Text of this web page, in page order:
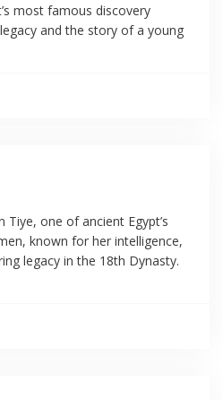
most famous discovery
and the story of a young
one of ancient Egypt’s
known for her intelligence,
legacy in the 18th Dynasty.